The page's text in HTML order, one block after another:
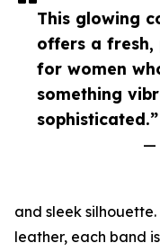
This glowing
offers a
for women
something
sophisticated.”
—
and sleek
leather, each band